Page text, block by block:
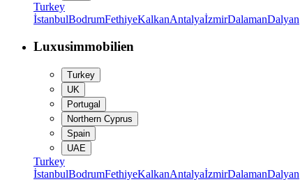
Turkey
İstanbulBodrumFethiyeKalkanAntalyaİzmirDalamanDalyan
Luxusimmobilien
Turkey
UK
Portugal
Northern Cyprus
Spain
UAE
Turkey
İstanbulBodrumFethiyeKalkanAntalyaİzmirDalamanDalyan